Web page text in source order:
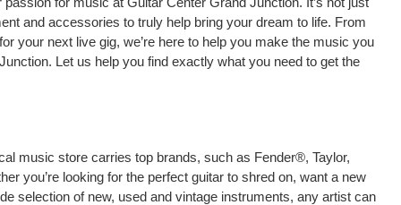
and accessories to truly help bring your dream to life. From
your next live gig, we’re here to help you make the music you
Let us help you find exactly what you need to get the
music store carries top brands, such as Fender®, Taylor,
you’re looking for the perfect guitar to shred on, want a new
selection of new, used and vintage instruments, any artist can